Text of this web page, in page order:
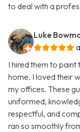
to deal with a
Luke
I hired them to
home. I loved their
my offices. These
uniformed,
respectful, and
ran so smoothly